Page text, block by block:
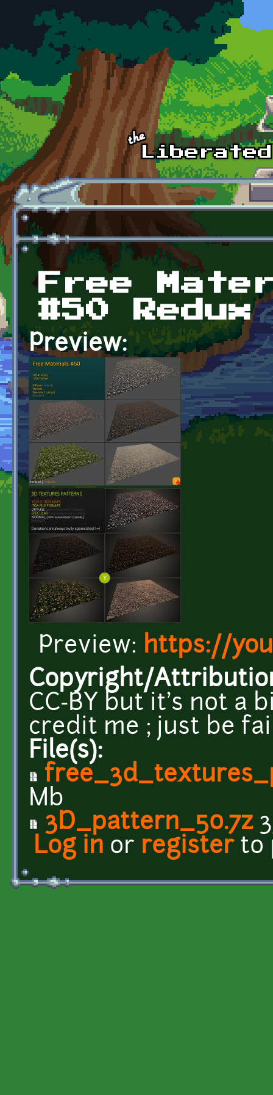
Skip to main content
Free
#50 Redux
Preview:
Preview: https://
Copyright/
CC-BY but it's not a
credit me ; just be
File(s):
Mb
3D_pattern_50.7z
Log in or registerto